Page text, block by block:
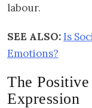
labour.
SEE ALSO:Is
Emotions?
The
Expression